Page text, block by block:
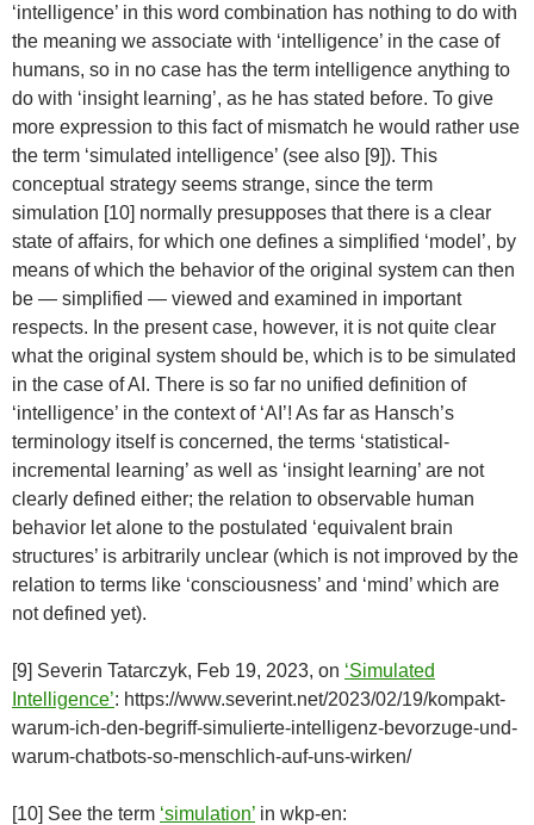
‘intelligence’ in this word combination has nothing to do with
the meaning we associate with ‘intelligence’ in the case of
humans, so in no case has the term intelligence anything to
do with ‘insight learning’, as he has stated before. To give
more expression to this fact of mismatch he would rather use
the term ‘simulated intelligence’ (see also [9]). This
conceptual strategy seems strange, since the term
simulation [10] normally presupposes that there is a clear
state of affairs, for which one defines a simplified ‘model’, by
means of which the behavior of the original system can then
be — simplified — viewed and examined in important
respects. In the present case, however, it is not quite clear
what the original system should be, which is to be simulated
in the case of AI. There is so far no unified definition of
‘intelligence’ in the context of ‘AI’! As far as Hansch’s
terminology itself is concerned, the terms ‘statistical-
incremental learning’ as well as ‘insight learning’ are not
clearly defined either; the relation to observable human
behavior let alone to the postulated ‘equivalent brain
structures’ is arbitrarily unclear (which is not improved by the
relation to terms like ‘consciousness’ and ‘mind’ which are
not defined yet).
[9] Severin Tatarczyk, Feb 19, 2023, on ‘Simulated
Intelligence’: https://www.severint.net/2023/02/19/kompakt-
warum-ich-den-begriff-simulierte-intelligenz-bevorzuge-und-
warum-chatbots-so-menschlich-auf-uns-wirken/
[10] See the term ‘simulation’ in wkp-en: